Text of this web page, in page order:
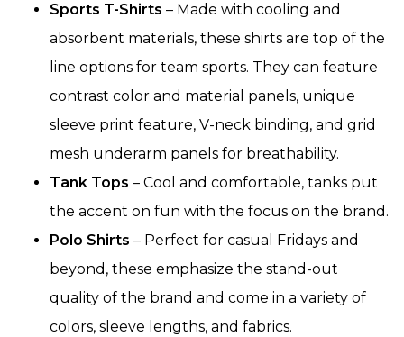
Sports T-Shirts – Made with cooling and
absorbent materials, these shirts are top of the
line options for team sports. They can feature
contrast color and material panels, unique
sleeve print feature, V-neck binding, and grid
mesh underarm panels for breathability.
Tank Tops – Cool and comfortable, tanks put
the accent on fun with the focus on the brand.
Polo Shirts – Perfect for casual Fridays and
beyond, these emphasize the stand-out
quality of the brand and come in a variety of
colors, sleeve lengths, and fabrics.